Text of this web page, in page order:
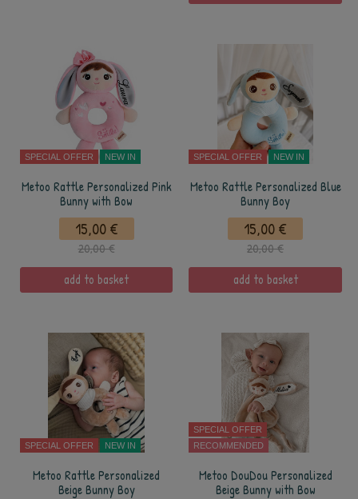
SPECIAL OFFER NEW IN
Metoo Rattle Personalized Pink
Bunny with Bow
15,00 €
20,00 €
add to basket
SPECIAL OFFER NEW IN
Metoo Rattle Personalized Blue
Bunny Boy
15,00 €
20,00 €
add to basket
SPECIAL OFFER NEW IN
Metoo Rattle Personalized
Beige Bunny Boy
SPECIAL OFFER
RECOMMENDED
Metoo DouDou Personalized
Beige Bunny with Bow